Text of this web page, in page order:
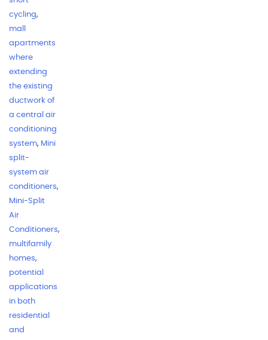
cycling,
mall
apartments
where
extending
the existing
ductwork of
a central air
conditioning
system, Mini
split-
system air
conditioners,
Mini-Split
Air
Conditioners,
multifamily
homes,
potential
applications
in both
residential
and